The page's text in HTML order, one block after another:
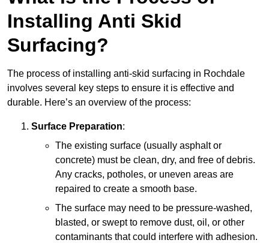
Installing Anti Skid
Surfacing?
The process of installing anti-skid surfacing in Rochdale
involves several key steps to ensure it is effective and
durable. Here’s an overview of the process:
Surface Preparation:
The existing surface (usually asphalt or
concrete) must be clean, dry, and free of debris.
Any cracks, potholes, or uneven areas are
repaired to create a smooth base.
The surface may need to be pressure-washed,
blasted, or swept to remove dust, oil, or other
contaminants that could interfere with adhesion.